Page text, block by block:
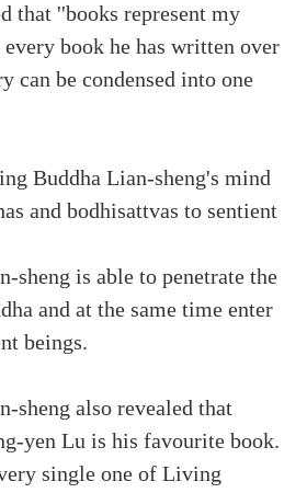
that ''books represent my
book he has written over
can be condensed into one
Buddha Lian-sheng's mind
and bodhisattvas to sentient
sheng is able to penetrate the
and at the same time enter
beings.
sheng also revealed that
yen Lu is his favourite book.
single one of Living